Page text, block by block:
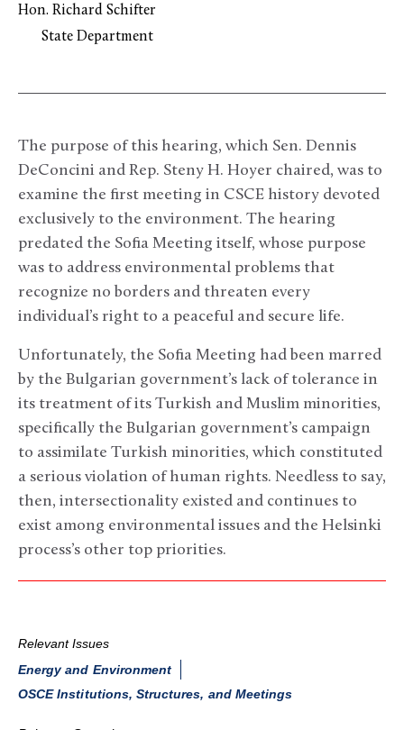
Hon. Richard Schifter
State Department
The purpose of this hearing, which Sen. Dennis
DeConcini and Rep. Steny H. Hoyer chaired, was to
examine the first meeting in CSCE history devoted
exclusively to the environment. The hearing
predated the Sofia Meeting itself, whose purpose
was to address environmental problems that
recognize no borders and threaten every
individual’s right to a peaceful and secure life.
Unfortunately, the Sofia Meeting had been marred
by the Bulgarian government’s lack of tolerance in
its treatment of its Turkish and Muslim minorities,
specifically the Bulgarian government’s campaign
to assimilate Turkish minorities, which constituted
a serious violation of human rights. Needless to say,
then, intersectionality existed and continues to
exist among environmental issues and the Helsinki
process’s other top priorities.
Relevant Issues
Energy and Environment
OSCE Institutions, Structures, and Meetings